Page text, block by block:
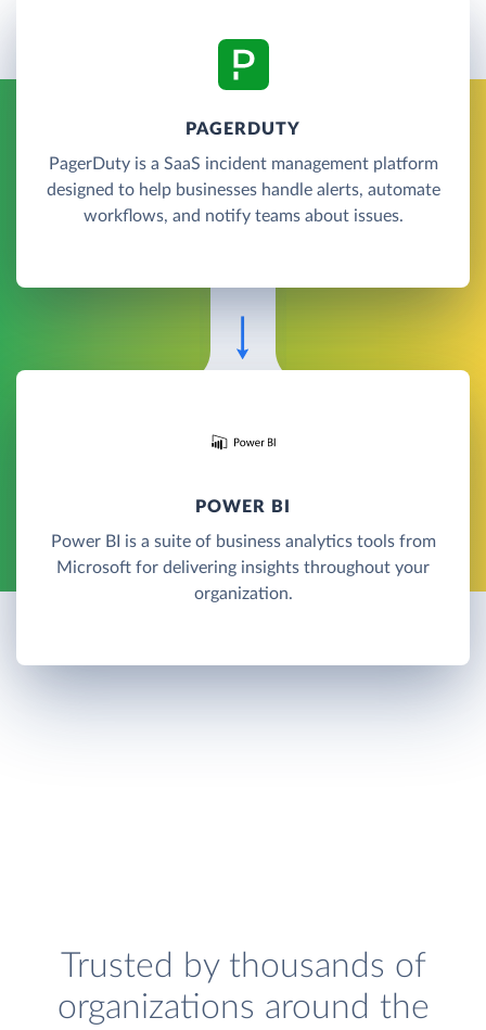
PAGERDUTY
PagerDuty is a SaaS incident management platform
designed to help businesses handle alerts, automate
workflows, and notify teams about issues.
POWER BI
Power BI is a suite of business analytics tools from
Microsoft for delivering insights throughout your
organization.
Trusted by thousands of
organizations around the